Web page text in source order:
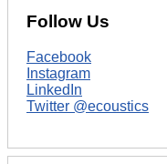
Follow Us
Facebook
Instagram
LinkedIn
Twitter @ecoustics